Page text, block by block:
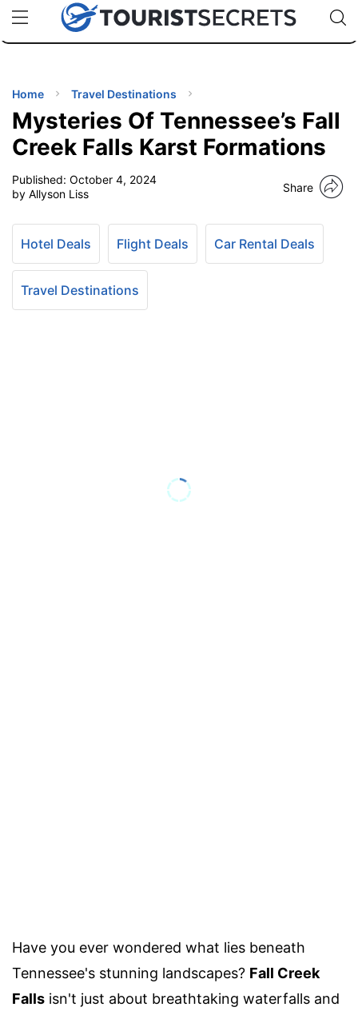
uPhoneCheap eSIM for 150+ Countries🇯🇵
🇹🇭
🇬🇧
🇺🇸
🇩🇪
Code:
TIPS
Home Travel Destinations
Mysteries Of Tennessee’s Fall
Creek Falls Karst Formations
Published: October 4, 2024
by Allyson Liss
Share
Hotel Deals Flight Deals Car Rental Deals
Travel Destinations
Have you ever wondered what lies beneath
Tennessee's stunning landscapes? Fall Creek
Falls isn't just about breathtaking waterfalls and